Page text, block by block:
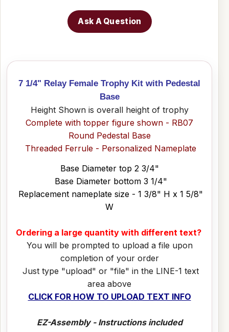
Ask A Question
7 1/4" Relay Female Trophy Kit with Pedestal
Base
Height Shown is overall height of trophy
Complete with topper figure shown - RB07
Round Pedestal Base
Threaded Ferrule - Personalized Nameplate
Base Diameter top 2 3/4"
Base Diameter bottom 3 1/4"
Replacement nameplate size - 1 3/8" H x 1 5/8"
W
Ordering a large quantity with different text?
You will be prompted to upload a file upon
completion of your order
Just type "upload" or "file" in the LINE-1 text
area above
CLICK FOR HOW TO UPLOAD TEXT INFO
EZ-Assembly - Instructions included